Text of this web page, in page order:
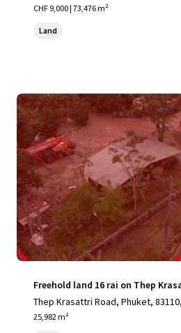
CHF 9,000 | 73,476 m²
Land
Freehold land 16 rai on Thep
Thep Krasattri Road, Phuket,
25,982 m²